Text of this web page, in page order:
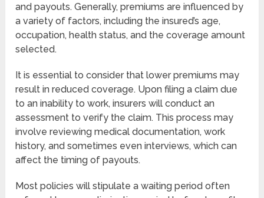
and payouts. Generally, premiums are influenced by
a variety of factors, including the insured’s age,
occupation, health status, and the coverage amount
selected.
It is essential to consider that lower premiums may
result in reduced coverage. Upon filing a claim due
to an inability to work, insurers will conduct an
assessment to verify the claim. This process may
involve reviewing medical documentation, work
history, and sometimes even interviews, which can
affect the timing of payouts.
Most policies will stipulate a waiting period often